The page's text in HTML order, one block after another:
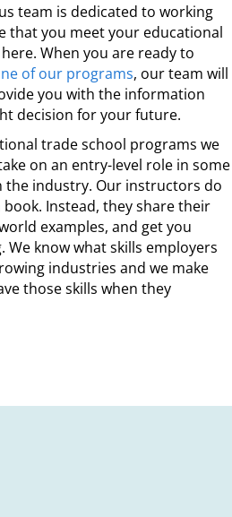
team is dedicated to working
that you meet your educational
When you are ready to
of our programs, our team will
you with the information
decision for your future.
trade school programs we
on an entry-level role in some
industry. Our instructors do
Instead, they share their
examples, and get you
We know what skills employers
industries and we make
those skills when they